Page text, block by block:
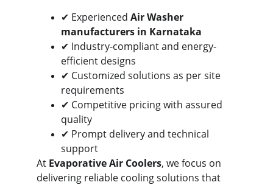
✔ Experienced Air Washer
manufacturers in Karnataka
✔ Industry-compliant and energy-
efficient designs
✔ Customized solutions as per site
requirements
✔ Competitive pricing with assured
quality
✔ Prompt delivery and technical
support
At Evaporative Air Coolers, we focus on
delivering reliable cooling solutions that